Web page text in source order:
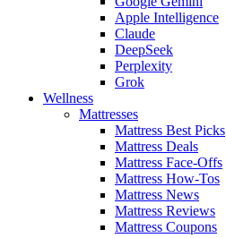
Apple Intelligence
Claude
DeepSeek
Perplexity
Grok
Wellness
Mattresses
Mattress Best Picks
Mattress Deals
Mattress Face-Offs
Mattress How-Tos
Mattress News
Mattress Reviews
Mattress Coupons